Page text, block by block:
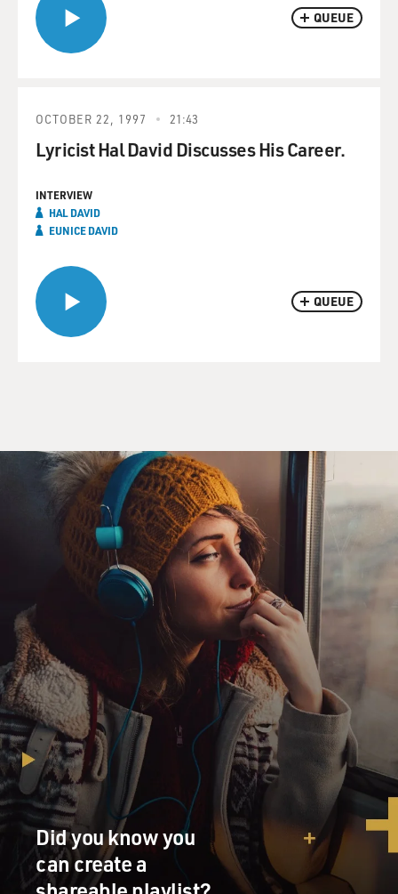
QUEUE
QUEUE
OCTOBER 22, 1997 21:43
Lyricist Hal David Discusses His Career.
INTERVIEW
HAL DAVID
EUNICE DAVID
Did you know you
can create a